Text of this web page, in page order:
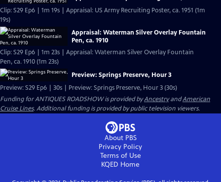
Clip: S29 Ep6 | 1m 19s | Appraisal: US Army Recruiting Poster, ca. 1951 (1m
19s)
Appraisal: Waterman Silver Overlay Fountain
Pen, ca. 1910
Clip: S29 Ep6 | 1m 23s | Appraisal: Waterman Silver Overlay Fountain
Pen, ca. 1910 (1m 23s)
Preview: Springs Preserve, Hour 3
Preview: S29 Ep6 | 30s | Preview: Springs Preserve, Hour 3 (30s)
Funding for ANTIQUES ROADSHOW is provided byAncestryandAmerican
Cruise Lines. Additional funding is provided by public television viewers.
About PBS
Privacy Policy
Terms of Use
KQED Home